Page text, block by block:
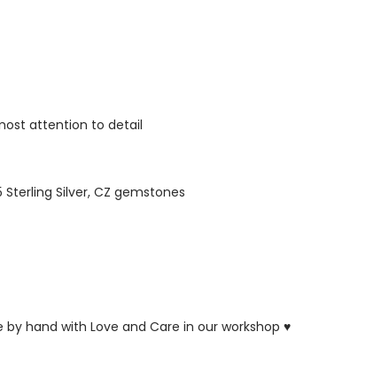
attention to detail
Sterling Silver, CZ gemstones
by hand with Love and Care in our workshop ♥